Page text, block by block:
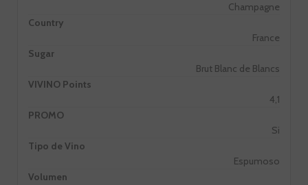
Champagne
Country
France
Sugar
Brut Blanc de Blancs
VIVINO Points
4,1
PROMO
Si
Tipo de Vino
Espumoso
Volumen